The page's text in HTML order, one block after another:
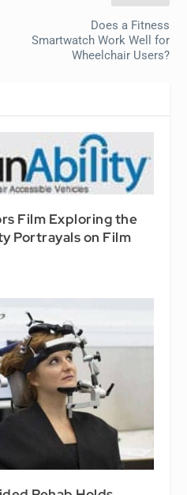
Does a Fitness
Smartwatch Work Well for
Wheelchair Users?
Film Exploring the
Portrayals on Film